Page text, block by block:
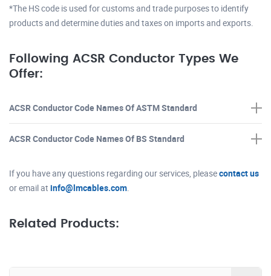
*The HS code is used for customs and trade purposes to identify
products and determine duties and taxes on imports and exports.
Following ACSR Conductor Types We
Offer:
ACSR Conductor Code Names Of ASTM Standard
ACSR Conductor Code Names Of BS Standard
If you have any questions regarding our services, pleasecontact us
or email at info@lmcables.com
Related Products: